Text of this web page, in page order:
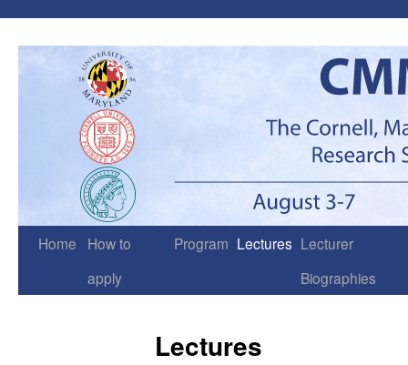
Home
How to
apply
Program Lectures Lecturer
Biographies
Lectures